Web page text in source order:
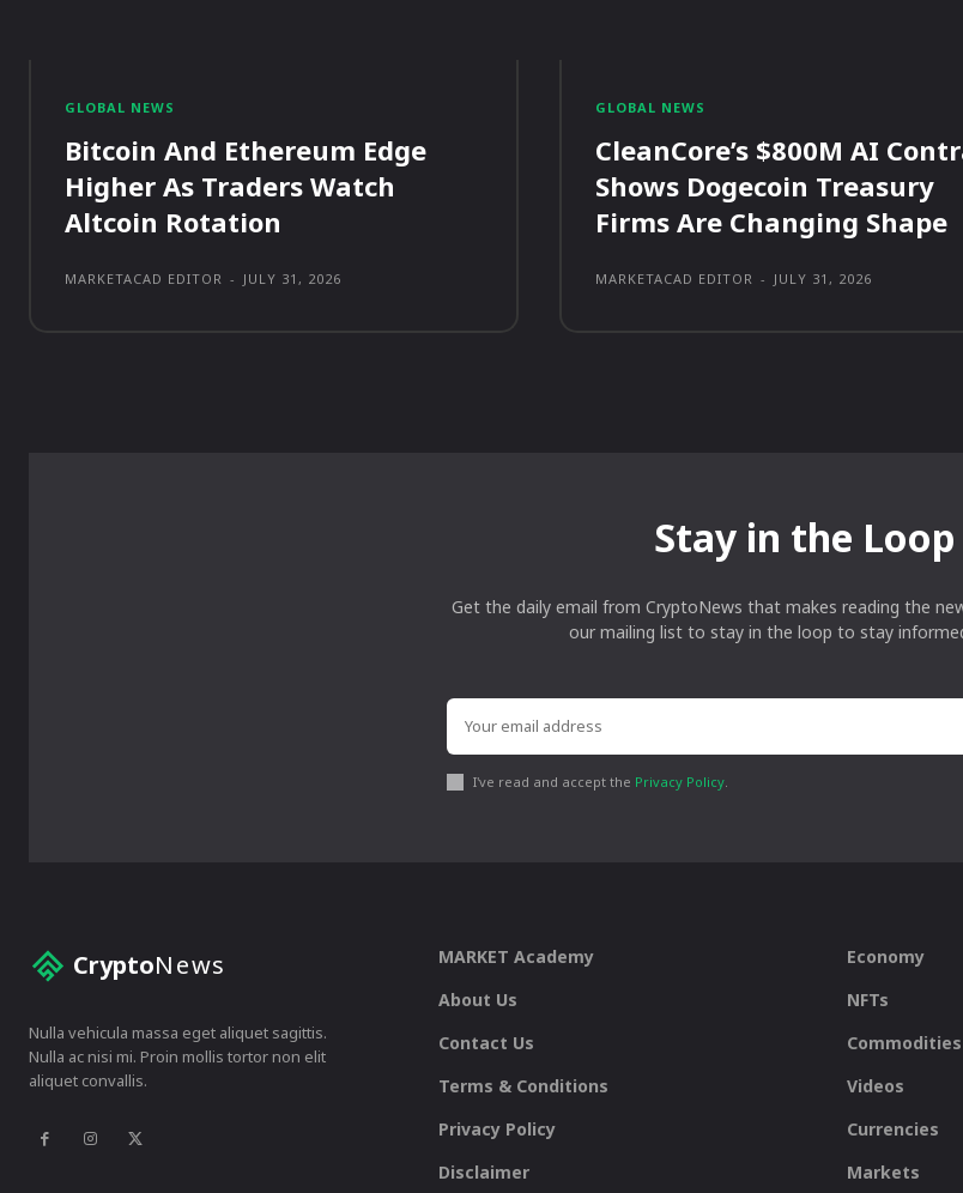
GLOBAL NEWS
Bitcoin And Ethereum Edge
Higher As Traders Watch
Altcoin Rotation
MARKETACAD EDITOR - JULY 31, 2026
GLOBAL NEWS
CleanCore’s $800M AI
Shows Dogecoin Treasury
Firms Are Changing Shape
MARKETACAD EDITOR - JULY 31, 2026
Stay in the Loop
Get the daily email from CryptoNews that makes reading the
our mailing list to stay in the loop to stay
I've read and accept the Privacy Policy.
CryptoNews
Nulla vehicula massa eget aliquet sagittis.
Nulla ac nisi mi. Proin mollis tortor non elit
aliquet convallis.
MARKET Academy
About Us
Contact Us
Terms & Conditions
Privacy Policy
Disclaimer
Economy
NFTs
Commodities
Videos
Currencies
Markets